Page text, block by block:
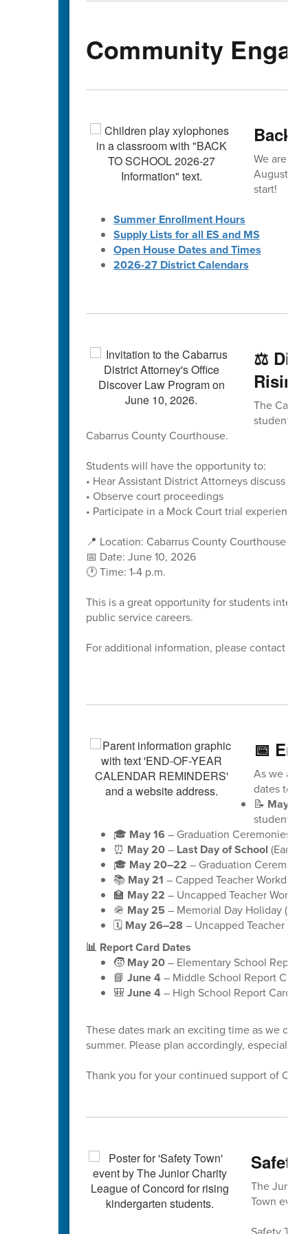
Community
Back-
We are
August!
start!
Summer Enrollment Hours
Supply Lists for all ES and MS
Open House Dates and Times
2026-27 District Calendars
⚖️
The
students
Cabarrus County Courthouse.
Students will have the opportunity to:
• Hear Assistant District Attorneys discuss
• Observe court proceedings
• Participate in a Mock Court trial experience
📍 Location: Cabarrus County Courthouse
📅 Date: June 10, 2026
🕐 Time: 1-4 p.m.
This is a great opportunity for students
public service careers.
For additional information, please contact
📅
As we
dates to
📝 May
students)
🎓 May 16– Graduation Ceremonies
⏰ May 20– Last Day of School (Early
🎓 May 20–22 – Graduation
📚 May 21 – Capped Teacher Workday
🏫 May 22 – Uncapped Teacher
🪖 May 25 – Memorial Day Holiday
🗓️ May 26–28 – Uncapped Teacher
📊 Report Card Dates
🧒 May 20– Elementary School Report
📘 June 4 – Middle School Report Cards
🎒 June 4 – High School Report Cards
These dates mark an exciting time as we
summer. Please plan accordingly, especially
Thank you for your continued support of
Safety
The Junior
Town